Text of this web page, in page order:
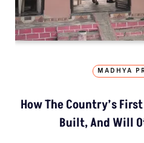
MADHYA
How The Country’s First
Built, And Will